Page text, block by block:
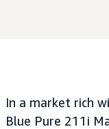
In a market rich
Blue Pure 211i